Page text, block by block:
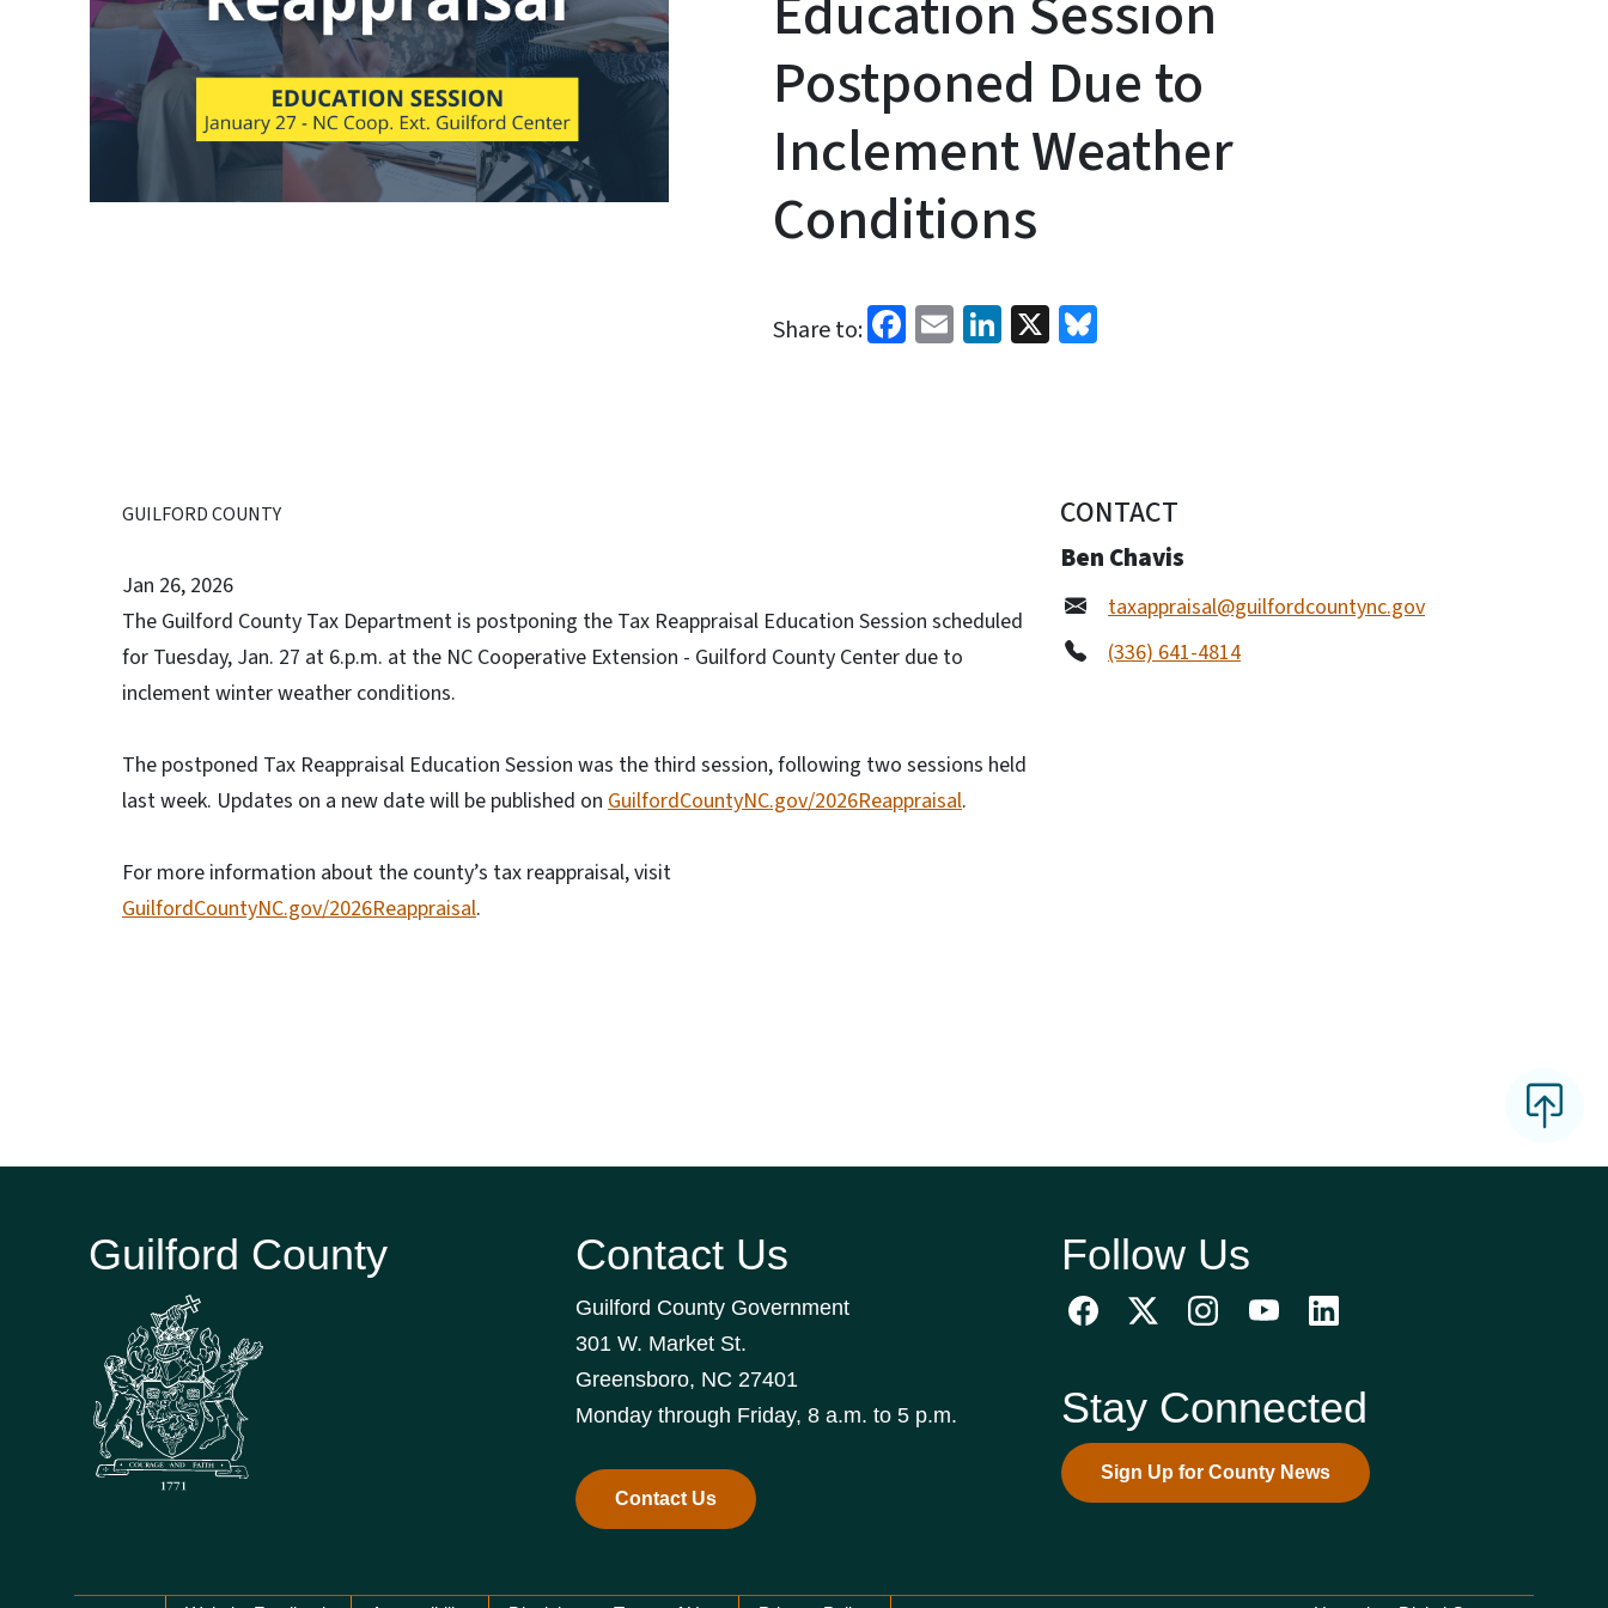
Postponed Due to
Inclement Weather
Conditions
Share to: Facebook
EmailLinkedIn
X Bluesky
GUILFORD COUNTY
Jan 26, 2026
The Guilford County Tax Department is postponing the Tax Reappraisal Education Session scheduled
for Tuesday, Jan. 27 at 6.p.m. at the NC Cooperative Extension - Guilford County Center due to
inclement winter weather conditions.
The postponed Tax Reappraisal Education Session was the third session, following two sessions held
last week. Updates on a new date will be published on GuilfordCountyNC.gov/2026Reappraisal.
For more information about the county’s tax reappraisal, visit
GuilfordCountyNC.gov/2026Reappraisal.
CONTACT
Ben Chavis
taxappraisal@guilfordcountync.gov
(336) 641-4814
Guilford County Contact Us
Guilford County Government
301 W. Market St.
Greensboro, NC 27401
Monday through Friday, 8 a.m. to 5 p.m.
Contact Us
Follow Us
Stay Connected
Sign Up for County News